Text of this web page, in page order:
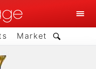
Market